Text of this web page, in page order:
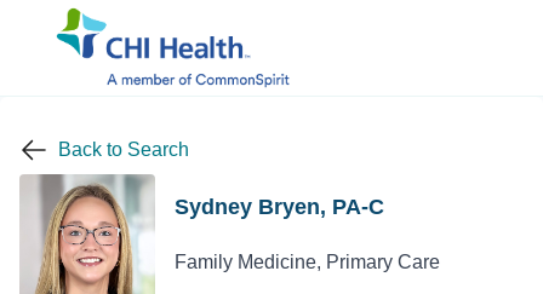
Back to Search
Sydney Bryen, PA-C
Family Medicine, Primary Care